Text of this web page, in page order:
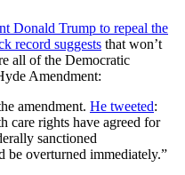
Donald Trump to repeal the
record suggests that won’t
all of the Democratic
Amendment:
amendment. He tweeted:
care rights have agreed for
sanctioned
be overturned immediately.”